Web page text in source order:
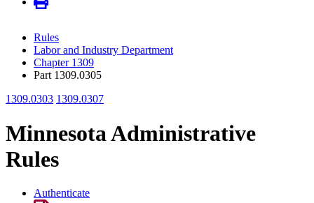
Rules
Labor and Industry Department
Chapter 1309
Part 1309.0305
1309.0303 1309.0307
Minnesota Administrative
Rules
Authenticate